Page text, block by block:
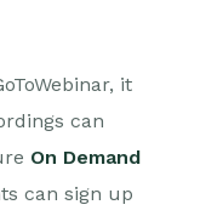
it
can
On Demand
can sign up